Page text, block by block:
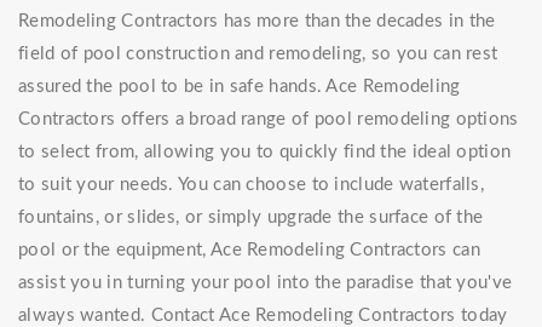
Remodeling Contractors has more than the decades in the
field of pool construction and remodeling, so you can rest
assured the pool to be in safe hands. Ace Remodeling
Contractors offers a broad range of pool remodeling options
to select from, allowing you to quickly find the ideal option
to suit your needs. You can choose to include waterfalls,
fountains, or slides, or simply upgrade the surface of the
pool or the equipment, Ace Remodeling Contractors can
assist you in turning your pool into the paradise that you've
always wanted. Contact Ace Remodeling Contractors today